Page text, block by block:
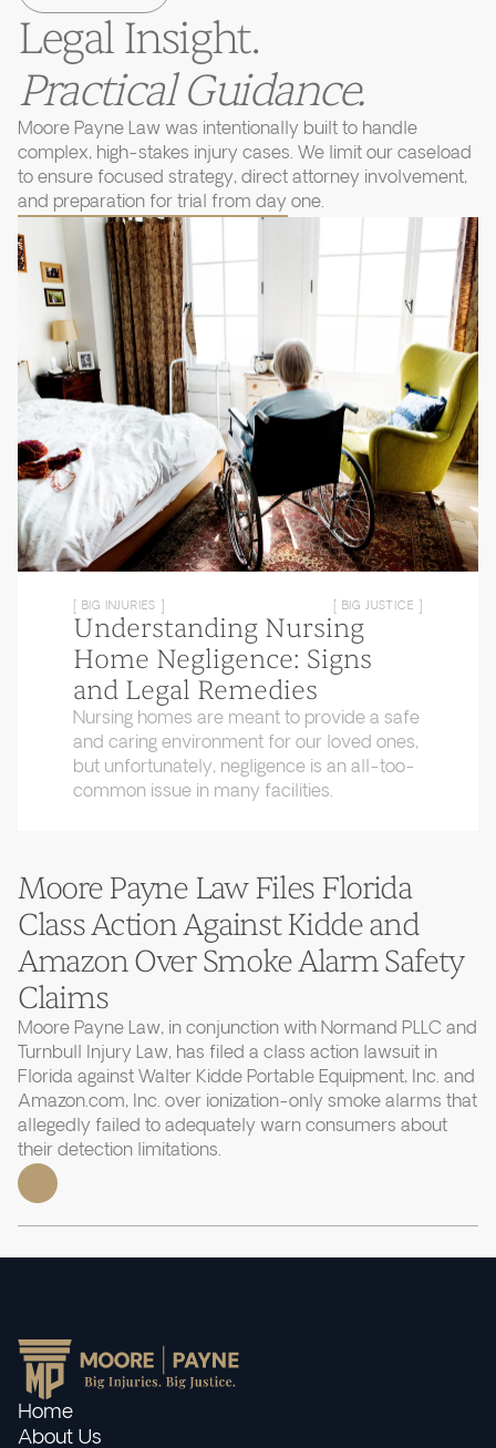
Legal Insight.
Practical Guidance.
Moore Payne Law was intentionally built to handle
complex, high-stakes injury cases. We limit our caseload
to ensure focused strategy, direct attorney involvement,
and preparation for trial from day one.
[ BIG INJURIES ] [ BIG JUSTICE ]
Understanding Nursing
Home Negligence: Signs
and Legal Remedies
Nursing homes are meant to provide a safe
and caring environment for our loved ones,
but unfortunately, negligence is an all-too-
common issue in many facilities.
Moore Payne Law Files Florida
Class Action Against Kidde and
Amazon Over Smoke Alarm Safety
Claims
Moore Payne Law, in conjunction with Normand PLLC and
Turnbull Injury Law, has filed a class action lawsuit in
Florida against Walter Kidde Portable Equipment, Inc. and
Amazon.com, Inc. over ionization-only smoke alarms that
allegedly failed to adequately warn consumers about
their detection limitations.
Home
About Us